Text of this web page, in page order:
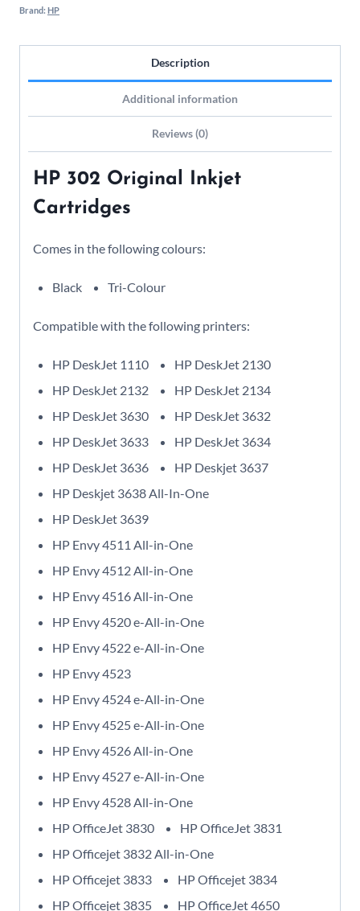
Brand: HP
Description
Additional information
Reviews (0)
HP 302 Original Inkjet
Cartridges
Comes in the following colours:
Black Tri-Colour
Compatible with the following printers:
HP DeskJet 1110
HP DeskJet 2130
HP DeskJet 2132
HP DeskJet 2134
HP DeskJet 3630
HP DeskJet 3632
HP DeskJet 3633
HP DeskJet 3634
HP DeskJet 3636
HP Deskjet 3637
HP Deskjet 3638 All-In-One
HP DeskJet 3639
HP Envy 4511 All-in-One
HP Envy 4512 All-in-One
HP Envy 4516 All-in-One
HP Envy 4520 e-All-in-One
HP Envy 4522 e-All-in-One
HP Envy 4523
HP Envy 4524 e-All-in-One
HP Envy 4525 e-All-in-One
HP Envy 4526 All-in-One
HP Envy 4527 e-All-in-One
HP Envy 4528 All-in-One
HP OfficeJet 3830
HP OfficeJet 3831
HP Officejet 3832 All-in-One
HP Officejet 3833
HP Officejet 3834
HP Officejet 3835
HP OfficeJet 4650